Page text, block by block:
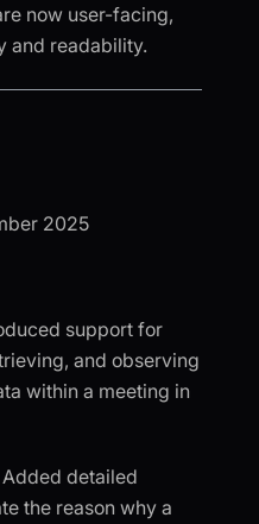
now user-facing,
and readability.
2025
support for
and observing
within a meeting in
Added detailed
the reason why a